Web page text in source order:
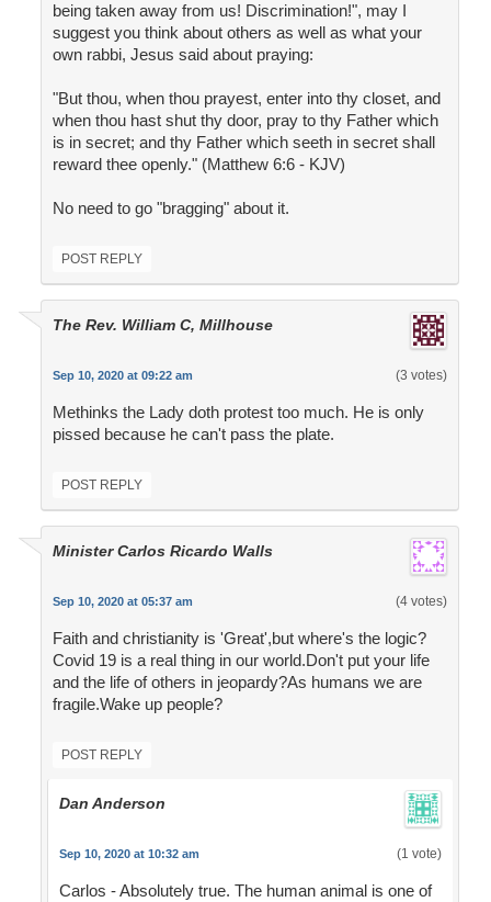
being taken away from us! Discrimination!", may I
suggest you think about others as well as what your
own rabbi, Jesus said about praying:
"But thou, when thou prayest, enter into thy closet, and
when thou hast shut thy door, pray to thy Father which
is in secret; and thy Father which seeth in secret shall
reward thee openly." (Matthew 6:6 - KJV)
No need to go "bragging" about it.
POST REPLY
The Rev. William C, Millhouse
Sep 10, 2020 at 09:22 am (3 votes)
Methinks the Lady doth protest too much. He is only
pissed because he can't pass the plate.
POST REPLY
Minister Carlos Ricardo Walls
Sep 10, 2020 at 05:37 am (4 votes)
Faith and christianity is 'Great',but where's the logic?
Covid 19 is a real thing in our world.Don't put your life
and the life of others in jeopardy?As humans we are
fragile.Wake up people?
POST REPLY
Dan Anderson
Sep 10, 2020 at 10:32 am (1 vote)
Carlos - Absolutely true. The human animal is one of